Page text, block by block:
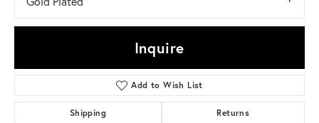
Inquire
Add to Wish List
Shipping Returns